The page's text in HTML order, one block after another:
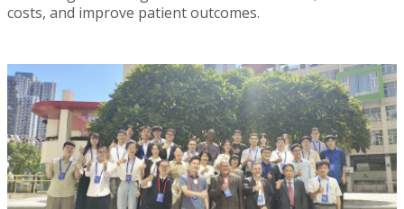
costs, and improve patient outcomes.